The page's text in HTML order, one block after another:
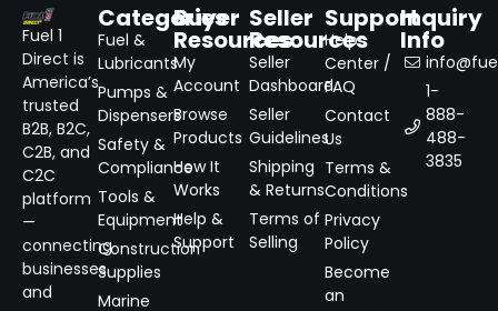
Fuel 1
Direct is
America’s
trusted
B2B, B2C,
C2B, and
C2C
platform
—
connecting
businesses
and
Categories
Fuel &
Lubricants
Pumps &
Dispensers
Safety &
Compliance
Tools &
Equipment
Construction
Supplies
Marine
Buyer
Resources
My
Account
Browse
Products
How It
Works
Help &
Support
Seller
Resources
Seller
Dashboard
Seller
Guidelines
Shipping
& Returns
Terms of
Selling
Support
Help
Center /
FAQ
Contact
Us
Terms &
Conditions
Privacy
Policy
Become
an
Inquiry
Info
1-
888-
488-
3835